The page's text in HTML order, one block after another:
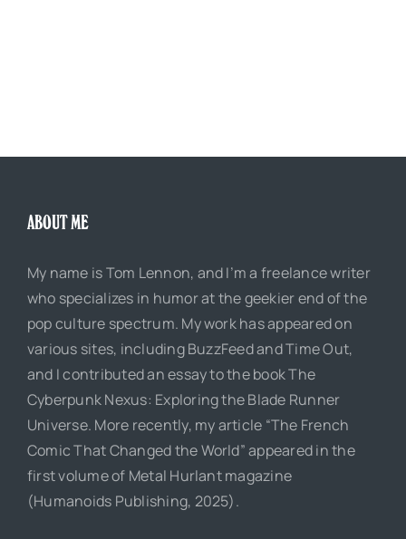
ABOUT ME
My name is Tom Lennon, and I’m a freelance writer
who specializes in humor at the geekier end of the
pop culture spectrum. My work has appeared on
various sites, including BuzzFeed and Time Out,
and I contributed an essay to the book The
Cyberpunk Nexus: Exploring the Blade Runner
Universe. More recently, my article “The French
Comic That Changed the World” appeared in the
first volume of Metal Hurlant magazine
(Humanoids Publishing, 2025).